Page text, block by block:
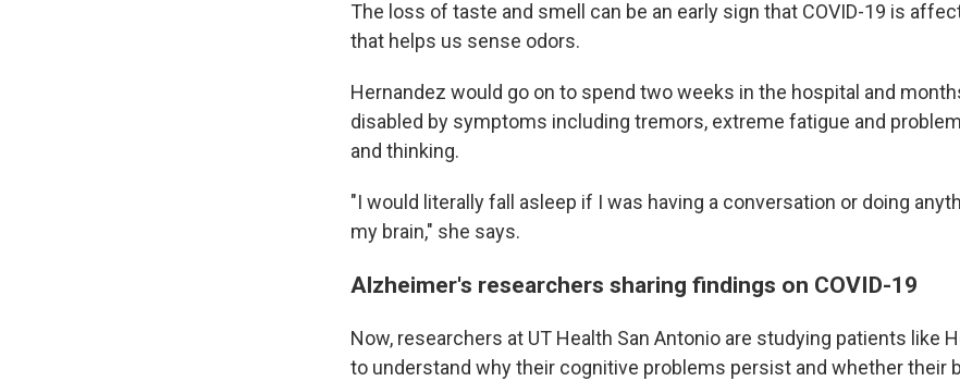
The loss of taste and smell can be an early sign that COVID-19 is
that helps us sense odors.
Hernandez would go on to spend two weeks in the hospital and
disabled by symptoms including tremors, extreme fatigue and
and thinking.
"I would literally fall asleep if I was having a conversation or doing
my brain," she says.
Alzheimer's researchers sharing findings on COVID-19
Now, researchers at UT Health San Antonio are studying patients like
to understand why their cognitive problems persist and whether their